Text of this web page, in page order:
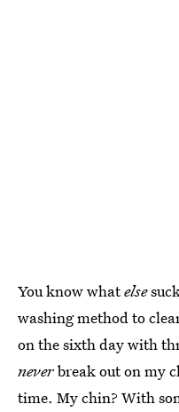
You know whatelse
washing method to
on the sixth day with
neverbreak out on my
time. My chin? With